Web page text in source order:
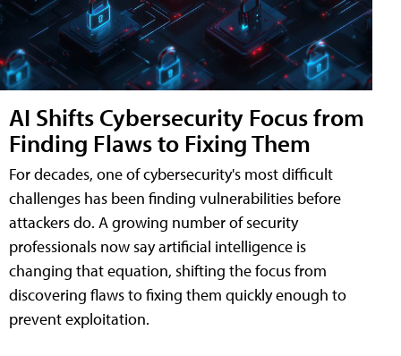
AI Shifts Cybersecurity Focus from
Finding Flaws to Fixing Them
For decades, one of cybersecurity's most difficult
challenges has been finding vulnerabilities before
attackers do. A growing number of security
professionals now say artificial intelligence is
changing that equation, shifting the focus from
discovering flaws to fixing them quickly enough to
prevent exploitation.